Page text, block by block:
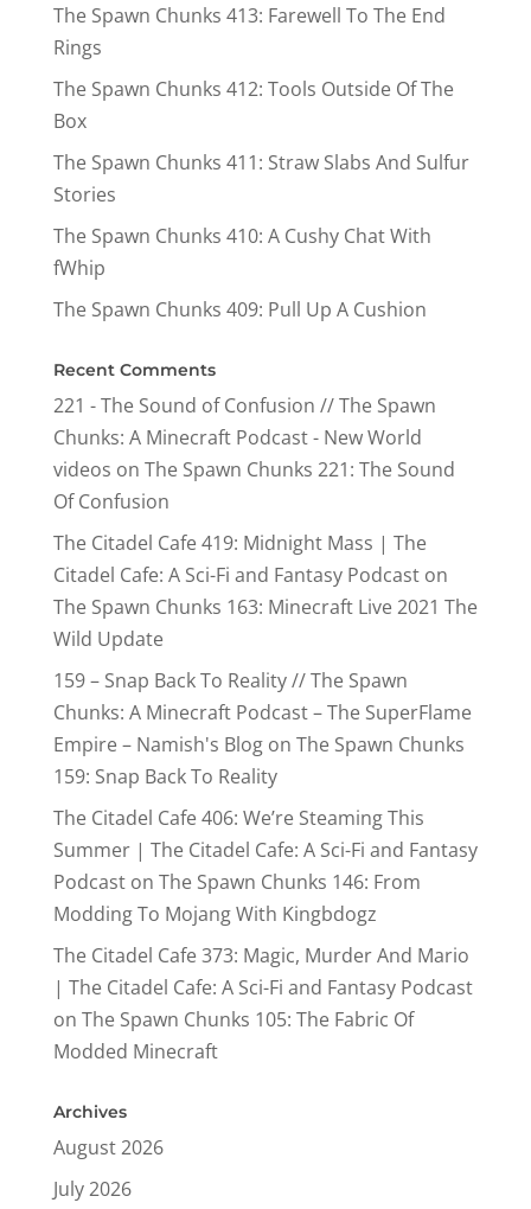
The Spawn Chunks 413: Farewell To The End
Rings
The Spawn Chunks 412: Tools Outside Of The
Box
The Spawn Chunks 411: Straw Slabs And Sulfur
Stories
The Spawn Chunks 410: A Cushy Chat With
fWhip
The Spawn Chunks 409: Pull Up A Cushion
Recent Comments
221 - The Sound of Confusion // The Spawn
Chunks: A Minecraft Podcast - New World
videos on The Spawn Chunks 221: The Sound
Of Confusion
The Citadel Cafe 419: Midnight Mass | The
Citadel Cafe: A Sci-Fi and Fantasy Podcaston
The Spawn Chunks 163: Minecraft Live 2021 The
Wild Update
159 – Snap Back To Reality // The Spawn
Chunks: A Minecraft Podcast – The SuperFlame
Empire – Namish's Blogon The Spawn Chunks
159: Snap Back To Reality
The Citadel Cafe 406: We’re Steaming This
Summer | The Citadel Cafe: A Sci-Fi and Fantasy
Podcaston The Spawn Chunks 146: From
Modding To Mojang With Kingbdogz
The Citadel Cafe 373: Magic, Murder And Mario
| The Citadel Cafe: A Sci-Fi and Fantasy Podcast
on The Spawn Chunks 105: The Fabric Of
Modded Minecraft
Archives
August 2026
July 2026